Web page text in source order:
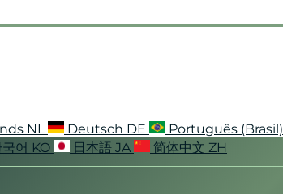
NL Deutsch DE Português (Brasil)
어 KO 日本語 JA 简体中文 ZH